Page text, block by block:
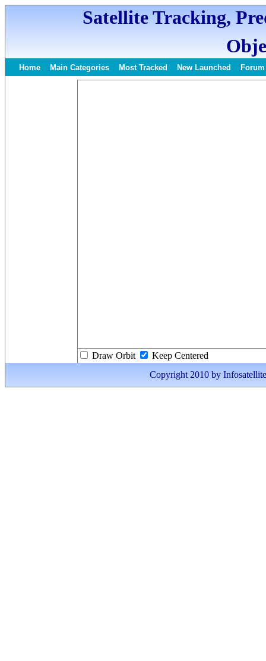
Satellite Tracking,
Home Main Categories Most Tracked New Launched Forum
Draw Orbit
Keep Centered
Copyright 2010 by